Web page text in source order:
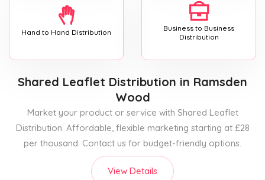
Hand to Hand Distribution
Business to Business
Distribution
Shared Leaflet Distribution in Ramsden
Wood
Market your product or service with Shared Leaflet
Distribution. Affordable, flexible marketing starting at £28
per thousand. Contact us for budget-friendly options.
View Details